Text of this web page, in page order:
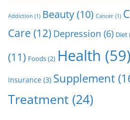
Addiction (1) Beauty(10) Cancer (1)
Care (12) Depression (6) Diet
(11) Foods(2) Health (59)
Insurance (3) Supplement
Treatment (24)